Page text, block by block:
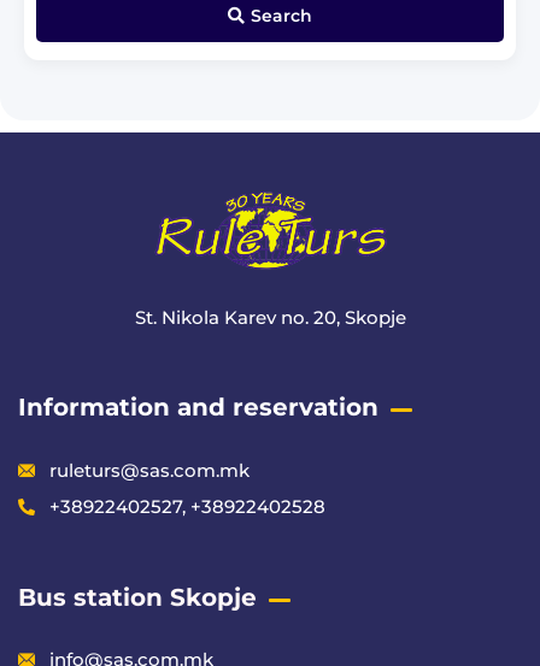
Search
St. Nikola Karev no. 20, Skopje
Information and reservation
ruleturs@sas.com.mk
+38922402527, +38922402528
Bus station Skopje
info@sas.com.mk